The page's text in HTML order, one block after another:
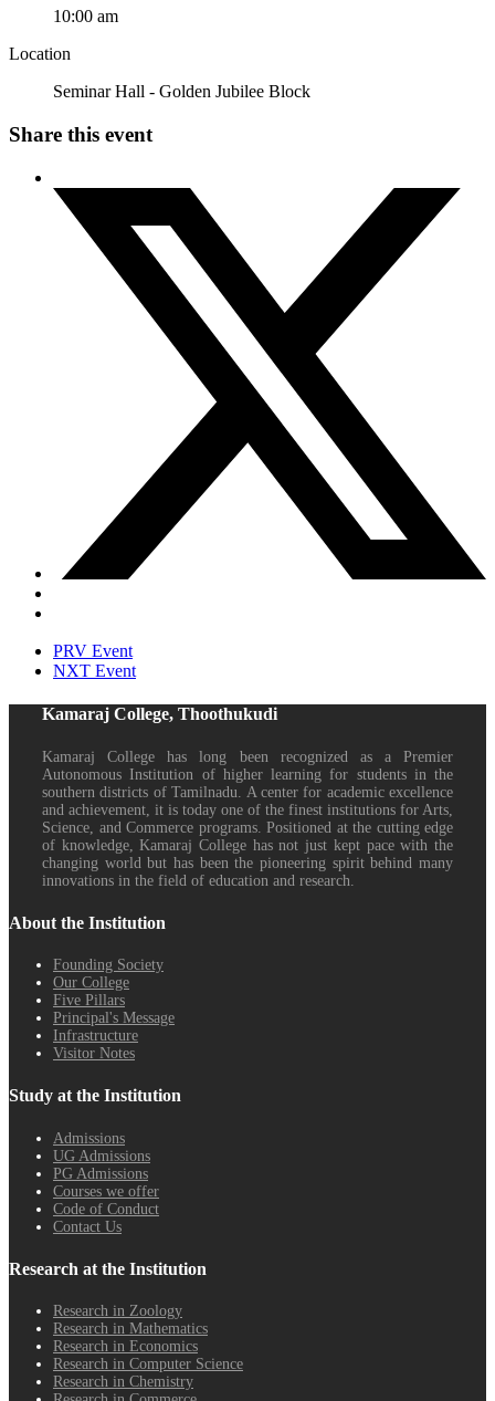
10:00 am
Location
Seminar Hall - Golden Jubilee Block
Share this event
PRV Event
NXT Event
Kamaraj College, Thoothukudi
Kamaraj College has long been recognized as a Premier
Autonomous Institution of higher learning for students in the
southern districts of Tamilnadu. A center for academic excellence
and achievement, it is today one of the finest institutions for Arts,
Science, and Commerce programs. Positioned at the cutting edge
of knowledge, Kamaraj College has not just kept pace with the
changing world but has been the pioneering spirit behind many
innovations in the field of education and research.
About the Institution
Founding Society
Our College
Five Pillars
Principal's Message
Infrastructure
Visitor Notes
Study at the Institution
Admissions
UG Admissions
PG Admissions
Courses we offer
Code of Conduct
Contact Us
Research at the Institution
Research in Zoology
Research in Mathematics
Research in Economics
Research in Computer Science
Research in Chemistry